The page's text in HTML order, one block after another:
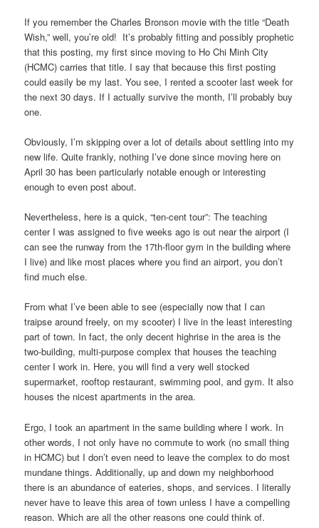
If you remember the Charles Bronson movie with the title “Death
Wish,” well, you’re old! It’s probably fitting and possibly prophetic
that this posting, my first since moving to Ho Chi Minh City
(HCMC) carries that title. I say that because this first posting
could easily be my last. You see, I rented a scooter last week for
the next 30 days. If I actually survive the month, I’ll probably buy
one.
Obviously, I’m skipping over a lot of details about settling into my
new life. Quite frankly, nothing I’ve done since moving here on
April 30 has been particularly notable enough or interesting
enough to even post about.
Nevertheless, here is a quick, “ten-cent tour”: The teaching
center I was assigned to five weeks ago is out near the airport (I
can see the runway from the 17th-floor gym in the building where
I live) and like most places where you find an airport, you don’t
find much else.
From what I’ve been able to see (especially now that I can
traipse around freely, on my scooter) I live in the least interesting
part of town. In fact, the only decent highrise in the area is the
two-building, multi-purpose complex that houses the teaching
center I work in. Here, you will find a very well stocked
supermarket, rooftop restaurant, swimming pool, and gym. It also
houses the nicest apartments in the area.
Ergo, I took an apartment in the same building where I work. In
other words, I not only have no commute to work (no small thing
in HCMC) but I don’t even need to leave the complex to do most
mundane things. Additionally, up and down my neighborhood
there is an abundance of eateries, shops, and services. I literally
never have to leave this area of town unless I have a compelling
reason. Which are all the other reasons one could think of.